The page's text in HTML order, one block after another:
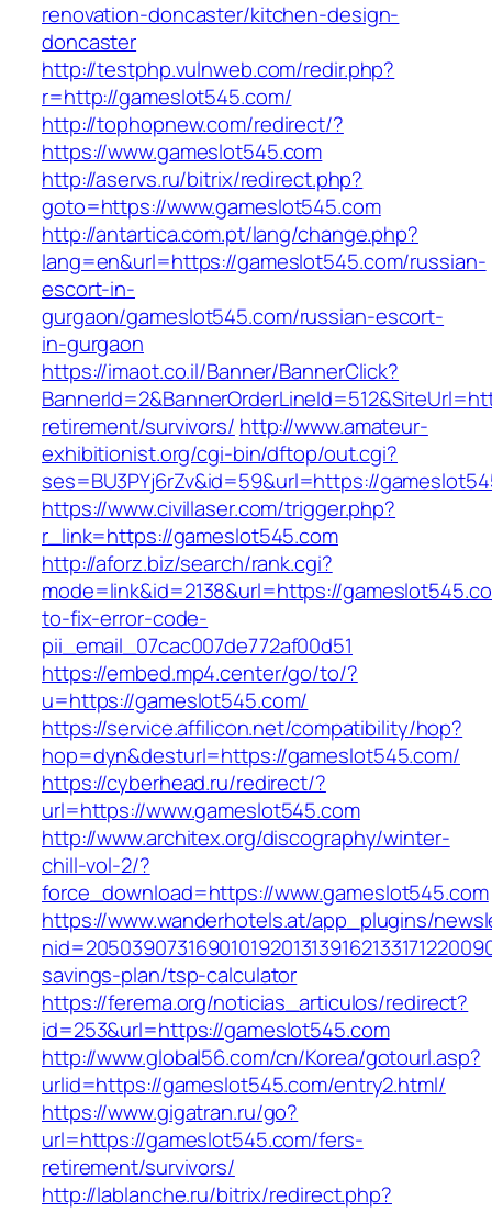
renovation-doncaster/kitchen-design-
doncaster
http://testphp.vulnweb.com/redir.php?
r=http://gameslot545.com/
http://tophopnew.com/redirect/?
https://www.gameslot545.com
http://aservs.ru/bitrix/redirect.php?
goto=https://www.gameslot545.com
http://antartica.com.pt/lang/change.php?
lang=en&url=https://gameslot545.com/russian-
escort-in-
gurgaon/gameslot545.com/russian-escort-
in-gurgaon
https://imaot.co.il/Banner/BannerClick?
retirement/survivors/ http://www.amateur-
exhibitionist.org/cgi-bin/dftop/out.cgi?
ses=BU3PYj6rZv&id=59&url=https://
https://www.civillaser.com/trigger.php?
r_link=https://gameslot545.com
http://aforz.biz/search/rank.cgi?
mode=link&id=2138&url=https://
to-fix-error-code-
pii_email_07cac007de772af00d51
https://embed.mp4.center/go/to/?
u=https://gameslot545.com/
https://service.affilicon.net/compatibility/hop?
hop=dyn&desturl=https://gameslot545.com/
https://cyberhead.ru/redirect/?
url=https://www.gameslot545.com
http://www.architex.org/discography/winter-
chill-vol-2/?
force_download=https://www.gameslot545.com
https://www.wanderhotels.at/app_plugins/
savings-plan/tsp-calculator
https://ferema.org/noticias_articulos/redirect?
id=253&url=https://gameslot545.com
http://www.global56.com/cn/Korea/gotourl.asp?
urlid=https://gameslot545.com/entry2.html/
https://www.gigatran.ru/go?
url=https://gameslot545.com/fers-
retirement/survivors/
http://lablanche.ru/bitrix/redirect.php?